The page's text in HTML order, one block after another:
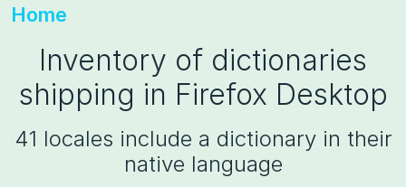
Home
Inventory of dictionaries
shipping in Firefox Desktop
41 locales include a dictionary in their
native language